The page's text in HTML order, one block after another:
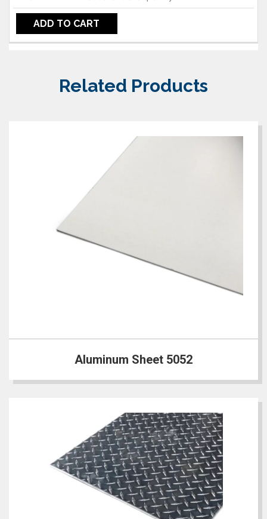
ADD TO CART
Related Products
Aluminum Sheet 5052